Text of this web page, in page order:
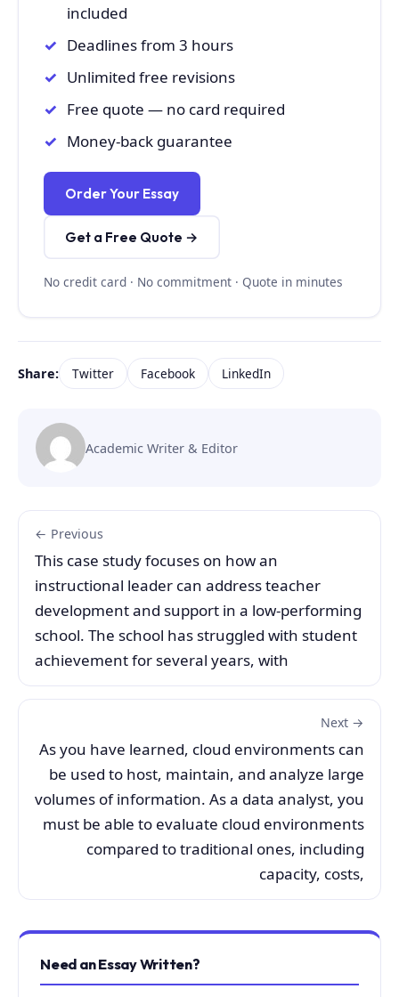
included
Deadlines from 3 hours
Unlimited free revisions
Free quote — no card required
Money-back guarantee
Order Your Essay
Get a Free Quote →
No credit card · No commitment · Quote in minutes
Share: Twitter Facebook LinkedIn
Academic Writer & Editor
← Previous
This case study focuses on how an
instructional leader can address teacher
development and support in a low-performing
school. The school has struggled with student
achievement for several years, with
Next →
As you have learned, cloud environments can
be used to host, maintain, and analyze large
volumes of information. As a data analyst, you
must be able to evaluate cloud environments
compared to traditional ones, including
capacity, costs,
Need an Essay Written?